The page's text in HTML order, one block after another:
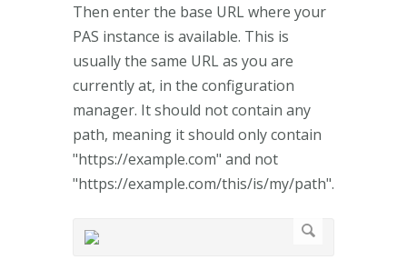
Then enter the base URL where your
PAS instance is available. This is
usually the same URL as you are
currently at, in the configuration
manager. It should not contain any
path, meaning it should only contain
"https://example.com" and not
"https://example.com/this/is/my/path".